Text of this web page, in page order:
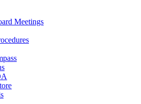
Meetings